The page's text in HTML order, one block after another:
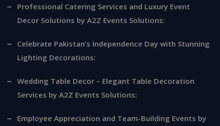
Professional Catering Services and Luxury Event
Decor Solutions by A2Z Events Solutions:
Celebrate Pakistan’s Independence Day with Stunning
Lighting Decorations:
Wedding Table Decor – Elegant Table Decoration
Services by A2Z Events Solutions:
Employee Appreciation and Team-Building Events by